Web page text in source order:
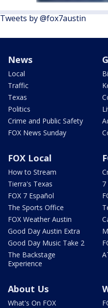
Tweets by @fox7austin
News
Local
Traffic
Texas
Politics
Crime and Public Safety
FOX News Sunday
FOX Local
How to Stream
Tierra's Texas
FOX 7 Español
The Sports Office
FOX Weather Austin
Good Day Austin Extra
Good Day Music Take 2
The Backstage
Experience
7
About Us
What's On FOX